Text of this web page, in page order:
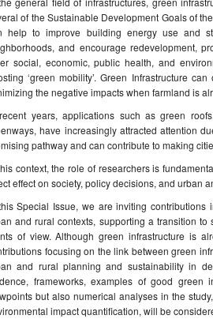
of the Sustainable Development Goals of
help to improve building energy use and
and encourage redevelopment,
social, economic, public health, and
‘green mobility’. Green Infrastructure
the negative impacts when farmland is
years, applications such as green
have increasingly attracted attention
pathway and can contribute to making
context, the role of researchers is
effect on society, policy decisions, and urban
Special Issue, we are inviting
and rural contexts, supporting a transition
of view. Although green infrastructure is
focusing on the link between green
and rural planning and sustainability in
frameworks, examples of good green
but also numerical analyses in the
impact quantification, will be